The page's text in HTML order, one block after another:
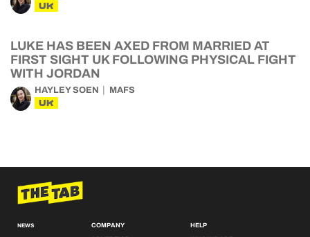
UK
LUKE HAS BEEN AXED FROM MARRIED AT
FIRST SIGHT UK FOLLOWING PHYSICAL FIGHT
WITH JORDAN
HAYLEY SOEN MAFS
UK
NEWS
COMPANY
HELP